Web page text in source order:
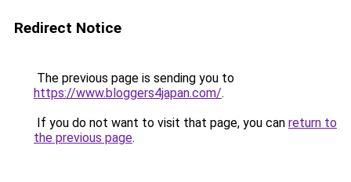
Redirect Notice
The previous page is sending you to
https://www.bloggers4japan.com/.
If you do not want to visit that page, you can return to
the previous page.